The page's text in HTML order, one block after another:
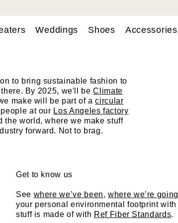
Weddings Shoes Accessories
to bring sustainable fashion to
there. By 2025, we'll beClimate
make will be part of acircular
at our Los Angeles factory
the world, where we make stuff
forward. Not to brag.
Get to know us
See where we’ve been,where we’re going
your personal environmental footprint with
stuff is made of with Ref Fiber Standards.